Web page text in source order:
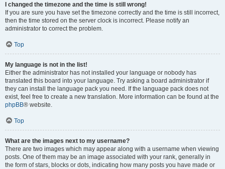
I changed the timezone and the time is still wrong!
If you are sure you have set the timezone correctly and the time is still incorrect,
then the time stored on the server clock is incorrect. Please notify an
administrator to correct the problem.
Top
My language is not in the list!
Either the administrator has not installed your language or nobody has
translated this board into your language. Try asking a board administrator if
they can install the language pack you need. If the language pack does not
exist, feel free to create a new translation. More information can be found at the
phpBB® website.
Top
What are the images next to my username?
There are two images which may appear along with a username when viewing
posts. One of them may be an image associated with your rank, generally in
the form of stars, blocks or dots, indicating how many posts you have made or